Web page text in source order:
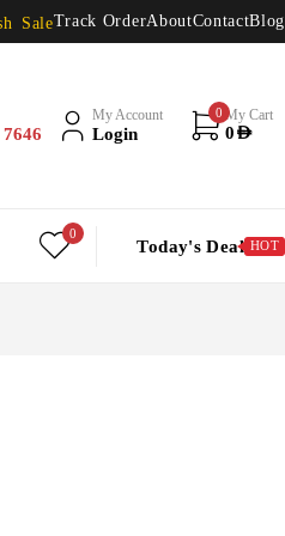
SaleTrack OrderAboutContactBlog
My Account
Login
0 My Cart
0 AED
0
Today's Deal HOT